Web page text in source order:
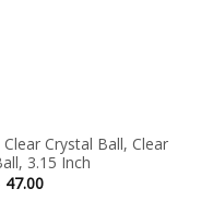
Crystal Ball, Clear
3.15 Inch
47.00Price